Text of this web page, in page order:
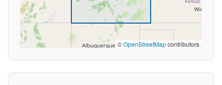
©OpenStreetMapcontributors